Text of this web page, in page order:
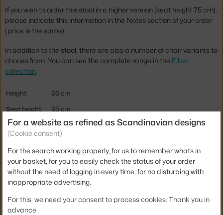
If you wish to order this stool in a higher version (seat height 75 cm),
please indicate this information in the Notes section of your order
(price is the same).
In addition to the stool, there are also a number of chair variants to
choose from. You can see the complete range in the Fiber
collection.
Height:
66 cm
Seat height:
65 cm
Length:
44 cm
Stool height:
counter stools (65 cm)
Colour:
black
Material:
leather, metal
Seat:
upholstered
For a website as refined as Scandinavian designs
(Cookie consent)
For the search working properly, for us to remember whats in
your basket, for you to easily check the status of your order
without the need of logging in every time, for no disturbing with
inappropriate advertising.
For this, we need your consent to process cookies. Thank you in
advance.